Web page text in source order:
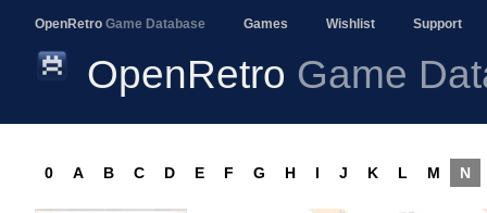
OpenRetro Game Database Games Wishlist Support
OpenRetro Game
0 A B C D E F G H I J K L M N